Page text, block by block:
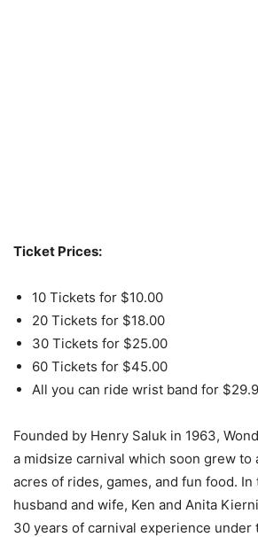
Ticket Prices:
10 Tickets for $10.00
20 Tickets for $18.00
30 Tickets for $25.00
60 Tickets for $45.00
All you can ride wrist band for
Founded by Henry Saluk in 1963,
a midsize carnival which soon grew to
acres of rides, games, and fun food.
husband and wife, Ken and Anita
30 years of carnival experience under